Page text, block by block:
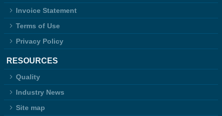
Invoice Statement
Terms of Use
Privacy Policy
RESOURCES
Quality
Industry News
Site map